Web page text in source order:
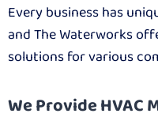
Every business has
and The Waterworks
solutions for various
We Provide HVAC